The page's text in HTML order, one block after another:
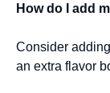
How do I add
Consider
an extra flavor